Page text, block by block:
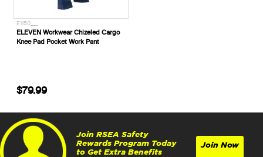
E1150___
ELEVEN Workwear Chizeled Cargo
Knee Pad Pocket Work Pant
$79.99
Join RSEA Safety
Rewards Program Today
to Get Extra Benefits
Join Now